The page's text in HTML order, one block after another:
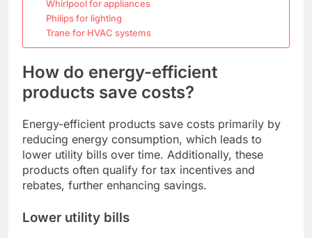
Whirlpool for appliances
Philips for lighting
Trane for HVAC systems
How do energy-efficient
products save costs?
Energy-efficient products save costs primarily by
reducing energy consumption, which leads to
lower utility bills over time. Additionally, these
products often qualify for tax incentives and
rebates, further enhancing savings.
Lower utility bills